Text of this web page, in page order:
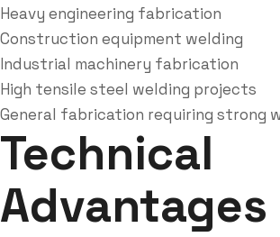
Heavy engineering fabrication
Construction equipment welding
Industrial machinery fabrication
High tensile steel welding projects
General fabrication requiring strong
Technical
Advantages